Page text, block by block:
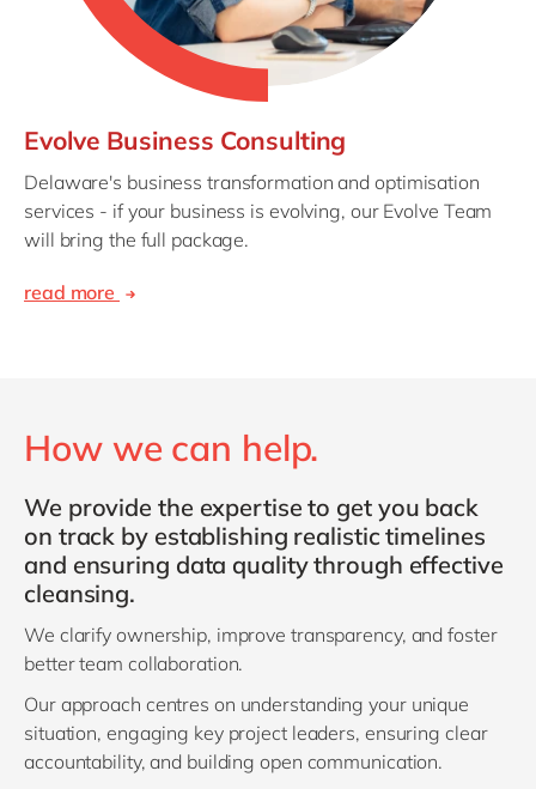
Evolve Business Consulting
Delaware's business transformation and optimisation
services - if your business is evolving, our Evolve Team
will bring the full package.
read more
How we can help.
We provide the expertise to get you back
on track by establishing realistic timelines
and ensuring data quality through effective
cleansing.
We clarify ownership, improve transparency, and foster
better team collaboration.
Our approach centres on understanding your unique
situation, engaging key project leaders, ensuring clear
accountability, and building open communication.